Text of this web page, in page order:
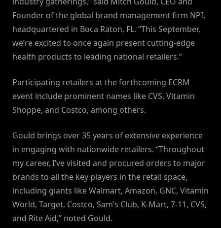
Founder of the global brand management firm NPI,
headquartered in Boca Raton, FL. “This September,
we’re excited to once again present cutting-edge
health products to leading national retailers.”
Participating retailers at the forthcoming ECRM
event include prominent names like CVS, Vitamin
Shoppe, and Costco, among others.
Gould brings over 35 years of extensive experience
in engaging with nationwide retailers. “Throughout
my career, I’ve visited and procured orders to major
brands to all the key players in the retail space,
including giants like Walmart, Amazon, GNC, Vitamin
World, Target, Costco, Sam’s Club, K-Mart, 7-11, CVS,
and Rite Aid,” noted Gould.